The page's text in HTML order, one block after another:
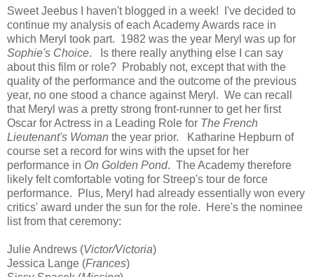
Sweet Jeebus I haven't blogged in a week! I've decided to
continue my analysis of each Academy Awards race in
which Meryl took part. 1982 was the year Meryl was up for
Sophie's Choice. Is there really anything else I can say
about this film or role? Probably not, except that with the
quality of the performance and the outcome of the previous
year, no one stood a chance against Meryl. We can recall
that Meryl was a pretty strong front-runner to get her first
Oscar for Actress in a Leading Role for The French
Lieutenant's Woman the year prior. Katharine Hepburn of
course set a record for wins with the upset for her
performance in On Golden Pond. The Academy therefore
likely felt comfortable voting for Streep's tour de force
performance. Plus, Meryl had already essentially won every
critics' award under the sun for the role. Here's the nominee
list from that ceremony:
Julie Andrews (Victor/Victoria)
Jessica Lange (Frances)